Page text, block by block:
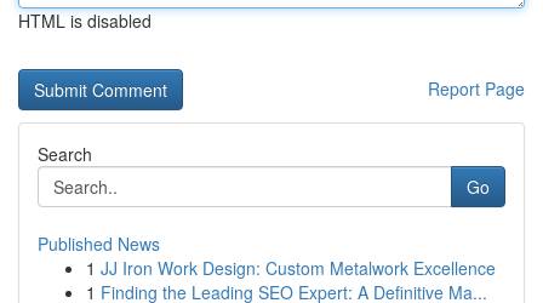
HTML is disabled
Report Page
Search
Go
Published News
1 JJ Iron Work Design: Custom Metalwork Excellence
1 Finding the Leading SEO Expert: A Definitive Ma...